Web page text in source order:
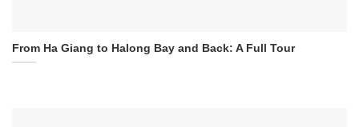
From Ha Giang to Halong Bay and Back: A Full Tour